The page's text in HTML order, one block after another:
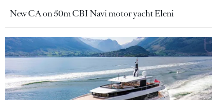
New CA on 50m CBI Navi motor yacht Eleni